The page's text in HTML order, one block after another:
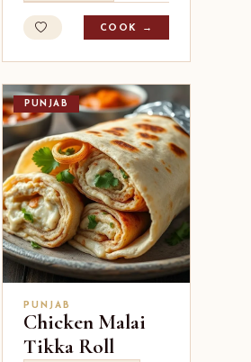
COOK →
PUNJAB
PUNJAB
Chicken Malai
Tikka Roll